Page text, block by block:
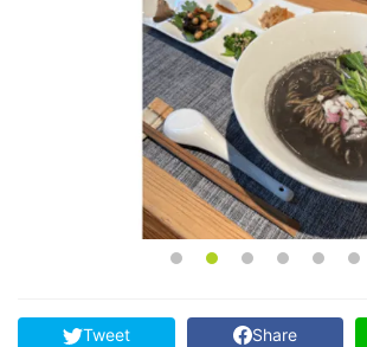
Tweet Share